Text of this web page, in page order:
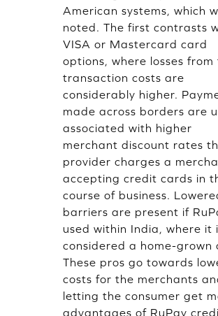
American systems, which
noted. The first contrasts
VISA or Mastercard card
options, where losses from
transaction costs are
considerably higher.
made across borders are
associated with higher
merchant discount rates
provider charges a
accepting credit cards in
course of business.
barriers are present if
used within India, where it
considered a home-grown
These pros go towards
costs for the merchants
letting the consumer get
advantages of RuPay